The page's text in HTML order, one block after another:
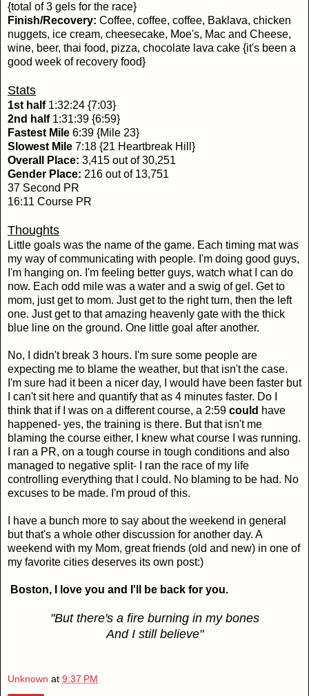
{total of 3 gels for the race}
Finish/Recovery: Coffee, coffee, coffee, Baklava, chicken
nuggets, ice cream, cheesecake, Moe's, Mac and Cheese,
wine, beer, thai food, pizza, chocolate lava cake {it's been a
good week of recovery food}
Stats
1st half1:32:24 {7:03}
2nd half 1:31:39 {6:59}
Fastest Mile 6:39 {Mile 23}
Slowest Mile 7:18 {21 Heartbreak Hill}
Overall Place: 3,415 out of 30,251
Gender Place: 216 out of 13,751
37 Second PR
16:11 Course PR
Thoughts
Little goals was the name of the game. Each timing mat was
my way of communicating with people. I'm doing good guys,
I'm hanging on. I'm feeling better guys, watch what I can do
now. Each odd mile was a water and a swig of gel. Get to
mom, just get to mom. Just get to the right turn, then the left
one. Just get to that amazing heavenly gate with the thick
blue line on the ground. One little goal after another.
No, I didn't break 3 hours. I'm sure some people are
expecting me to blame the weather, but that isn't the case.
I'm sure had it been a nicer day, I would have been faster but
I can't sit here and quantify that as 4 minutes faster. Do I
think that if I was on a different course, a 2:59 could have
happened- yes, the training is there. But that isn't me
blaming the course either, I knew what course I was running.
I ran a PR, on a tough course in tough conditions and also
managed to negative split- I ran the race of my life
controlling everything that I could. No blaming to be had. No
excuses to be made. I'm proud of this.
I have a bunch more to say about the weekend in general
but that's a whole other discussion for another day. A
weekend with my Mom, great friends (old and new) in one of
my favorite cities deserves its own post:)
Boston, I love you and I'll be back for you.
"But there's a fire burning in my bones
And I still believe"
Unknown at 9:37 PM